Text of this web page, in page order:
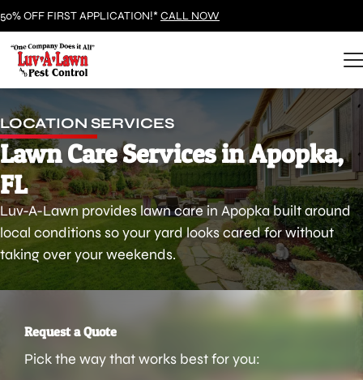
50% OFF FIRST APPLICATION!*CALL NOW
LOCATION SERVICES
Lawn Care Services in Apopka,
FL
Luv-A-Lawn provides lawn care in Apopka built around
local conditions so your yard looks cared for without
taking over your weekends.
Request a Quote
Pick the way that works best for you: